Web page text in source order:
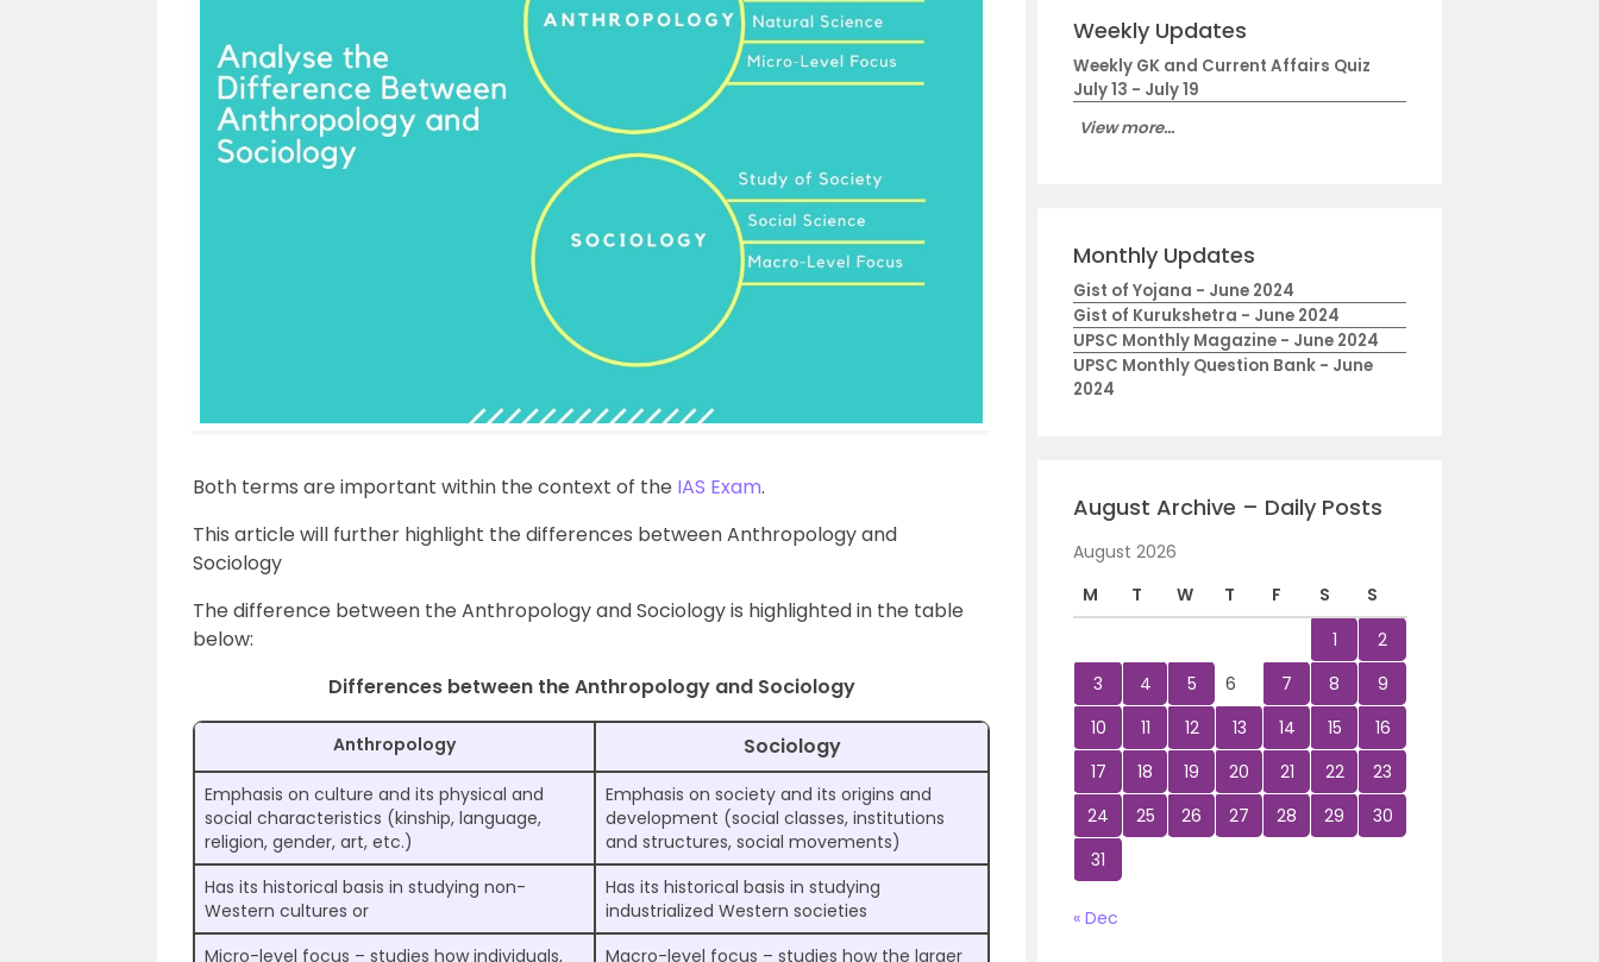
Both terms are important within the context of the IAS Exam.
This article will further highlight the differences between Anthropology and
Sociology
The difference between the Anthropology and Sociology is highlighted in the table
below:
Differences between the Anthropology and Sociology
Anthropology Sociology
Emphasis on culture and its physical and
social characteristics (kinship, language,
religion, gender, art, etc.)
Emphasis on society and its origins and
development (social classes, institutions
and structures, social movements)
Has its historical basis in studying non-
Western cultures or
Has its historical basis in studying
industrialized Western societies
Micro-level focus – studies how individuals,
Macro-level focus – studies how the larger
Weekly Updates
Weekly GK and Current Affairs Quiz
July 13 - July 19
View more...
Monthly Updates
Gist of Yojana - June 2024
Gist of Kurukshetra - June 2024
UPSC Monthly Magazine - June 2024
UPSC Monthly Question Bank - June
2024
August Archive – Daily Posts
August 2026
M
T W T F S
S
1
2
3
4 5 6 7 8
9
10
11 12 13 14 15
16
17
18 19 20 21 22
23
24
25 26 27 28 29
30
31
« Dec